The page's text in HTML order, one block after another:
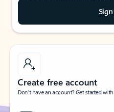
Create free account
Don’t have an account? Get started